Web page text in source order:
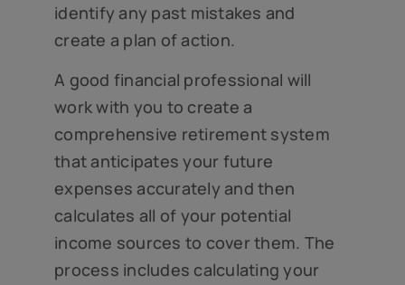
identify any past mistakes and
create a plan of action.
A good financial professional will
work with you to create a
comprehensive retirement system
that anticipates your future
expenses accurately and then
calculates all of your potential
income sources to cover them. The
process includes calculating your